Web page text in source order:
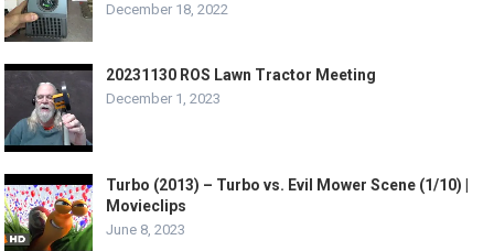
December 18, 2022
20231130 ROS Lawn Tractor Meeting
December 1, 2023
Turbo (2013) – Turbo vs. Evil Mower Scene (1/10) |
Movieclips
June 8, 2023